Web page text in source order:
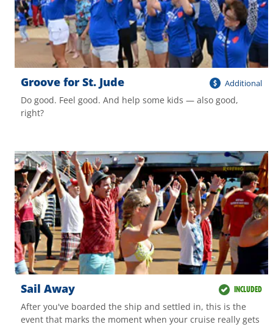
Groove for St. Jude Additional
Do good. Feel good. And help some kids — also good,
right?
Sail Away INCLUDED
After you've boarded the ship and settled in, this is the
event that marks the moment when your cruise really gets